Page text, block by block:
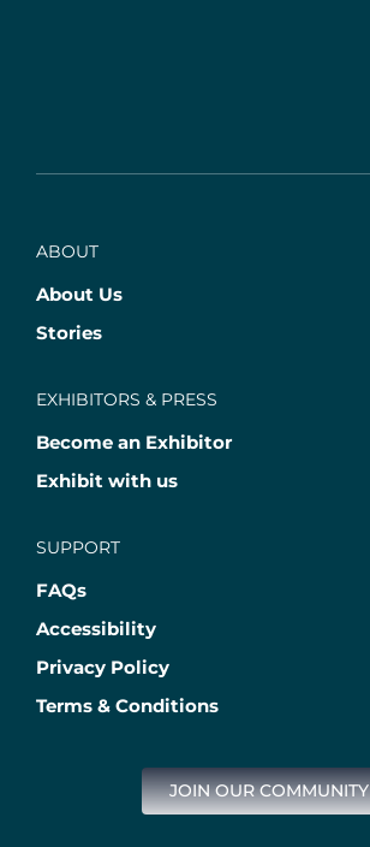
ABOUT
About Us
Stories
EXHIBITORS & PRESS
Become an Exhibitor
Exhibit with us
SUPPORT
FAQs
Accessibility
Privacy Policy
Terms & Conditions
JOIN OUR COMMUNITY